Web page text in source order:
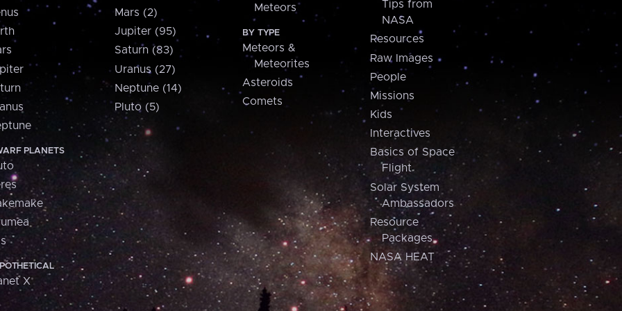
PLANETS
X
Mars (2)
Jupiter (95)
Saturn (83)
Uranus (27)
Neptune (14)
Pluto (5)
Meteors
BY TYPE
Meteors &
Meteorites
Asteroids
Comets
Tips from
NASA
Resources
Raw Images
People
Missions
Kids
Interactives
Basics of Space
Flight
Solar System
Ambassadors
Resource
Packages
NASA HEAT